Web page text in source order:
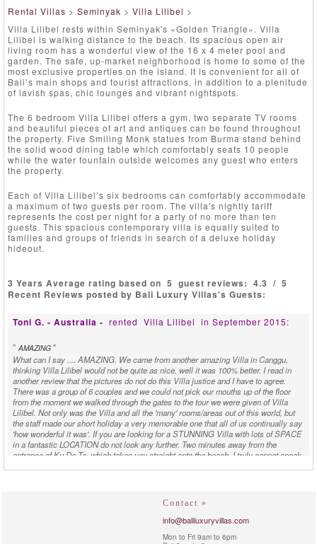
Rental Villas > Seminyak > Villa Lilibel >
Villa Lilibel rests within Seminyak's «Golden Triangle». Villa
Lilibel is walking distance to the beach. Its spacious open air
living room has a wonderful view of the 16 x 4 meter pool and
garden. The safe, up-market neighborhood is home to some of the
most exclusive properties on the island. It is convenient for all of
Bali’s main shops and tourist attractions, in addition to a plenitude
of lavish spas, chic lounges and vibrant nightspots.
The 6 bedroom Villa Lilibel offers a gym, two separate TV rooms
and beautiful pieces of art and antiques can be found throughout
the property. Five Smiling Monk statues from Burma stand behind
the solid wood dining table which comfortably seats 10 people
while the water fountain outside welcomes any guest who enters
the property.
Each of Villa Lilibel’s six bedrooms can comfortably accommodate
a maximum of two guests per room. The villa's nightly tariff
represents the cost per night for a party of no more than ten
guests. This spacious contemporary villa is equally suited to
families and groups of friends in search of a deluxe holiday
hideout.
3 Years Average rating based on 5 guest reviews: 4.3 / 5
Recent Reviews posted by Bali Luxury Villas's Guests:
Toni G. - Australia - rented Villa Lilibel in September 2015:
" AMAZING "
What can I say .... AMAZING. We came from another amazing Villa in Canggu,
thinking Villa Lilibel would not be quite as nice, well it was 100% better. I read in
another review that the pictures do not do this Villa justice and I have to agree.
There was a group of 6 couples and we could not pick our mouths up of the floor
from the moment we walked through the gates to the tour we were given of Villa
Lilibel. Not only was the Villa and all the 'many' rooms/areas out of this world, but
the staff made our short holiday a very memorable one that all of us continually say
'how wonderful it was'. If you are looking for a STUNNING Villa with lots of SPACE
in a fantastic LOCATION do not look any further. Two minutes away from the
entrance of Ku De Ta, which takes you straight onto the beach. I truly cannot speak
Villa Lilibel in July 2014:
WOW!!! value for money! We were a large family off on 11 pcs. in all age. 1-80år.
Contact »
info@baliluxuryvillas.com
Mon to Fri 9am to 6pm